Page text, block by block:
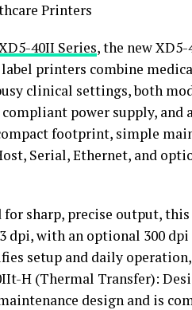
Printers
40II Series, the new
printers combine
clinical settings, both
power supply, and
footprint, simple
Serial, Ethernet, and
sharp, precise output,
dpi, with an optional 300
setup and daily
H (Thermal Transfer):
design and is